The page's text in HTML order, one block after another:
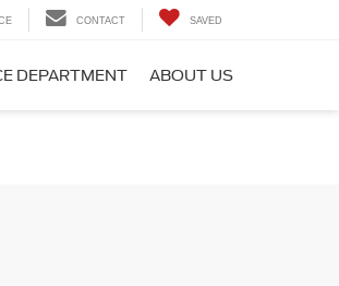
CONTACT SAVED
DEPARTMENT ABOUT US